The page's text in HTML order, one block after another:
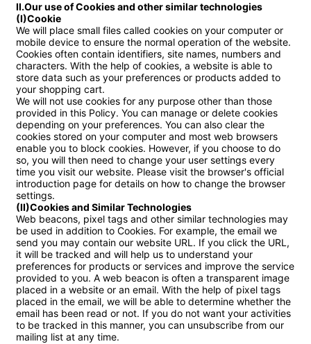
II.Our use of Cookies and other similar technologies
(I)Cookie
We will place small files called cookies on your computer or
mobile device to ensure the normal operation of the website.
Cookies often contain identifiers, site names, numbers and
characters. With the help of cookies, a website is able to
store data such as your preferences or products added to
your shopping cart.
We will not use cookies for any purpose other than those
provided in this Policy. You can manage or delete cookies
depending on your preferences. You can also clear the
cookies stored on your computer and most web browsers
enable you to block cookies. However, if you choose to do
so, you will then need to change your user settings every
time you visit our website. Please visit the browser's official
introduction page for details on how to change the browser
(II)Cookies and Similar Technologies
Web beacons, pixel tags and other similar technologies may
be used in addition to Cookies. For example, the email we
send you may contain our website URL. If you click the URL,
it will be tracked and will help us to understand your
preferences for products or services and improve the service
provided to you. A web beacon is often a transparent image
placed in a website or an email. With the help of pixel tags
placed in the email, we will be able to determine whether the
email has been read or not. If you do not want your activities
to be tracked in this manner, you can unsubscribe from our
mailing list at any time.